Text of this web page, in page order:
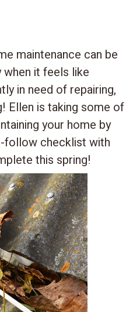
maintenance can be
it feels like
in need of repairing,
Ellen is taking some of
your home by
follow checklist with
this spring!